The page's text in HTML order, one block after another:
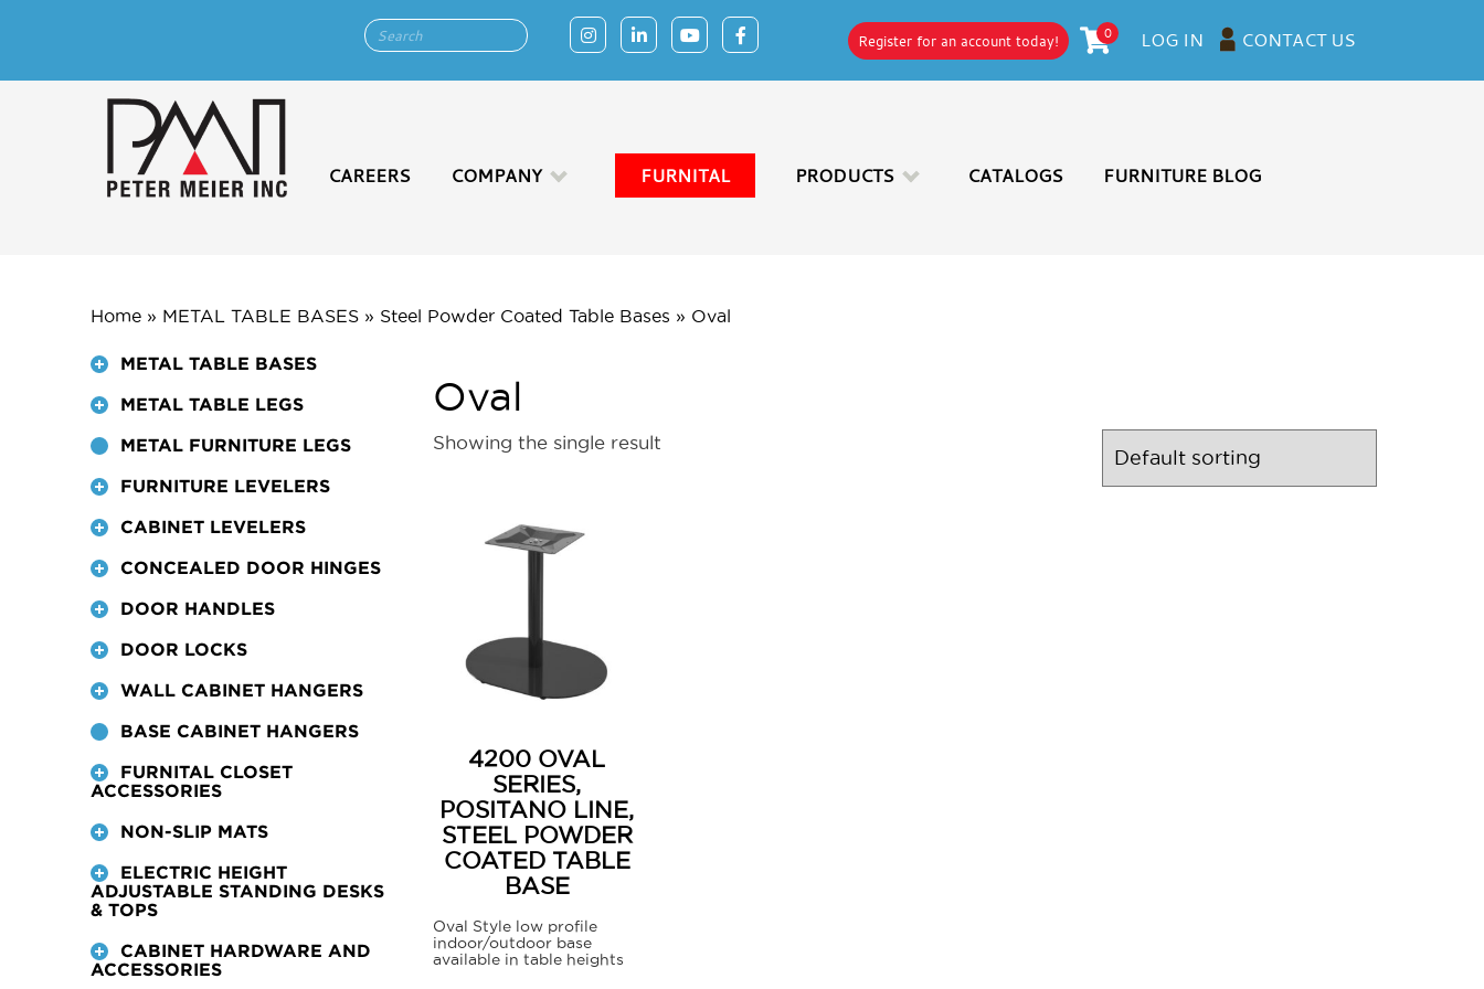
Register for an account today! 0 LOG IN CONTACT US
CAREERS COMPANY FURNITAL PRODUCTS CATALOGS FURNITURE BLOG
Home » METAL TABLE BASES » Steel Powder Coated Table Bases » Oval
METAL TABLE BASES
METAL TABLE LEGS
METAL FURNITURE LEGS
FURNITURE LEVELERS
CABINET LEVELERS
CONCEALED DOOR HINGES
DOOR HANDLES
DOOR LOCKS
WALL CABINET HANGERS
BASE CABINET HANGERS
FURNITAL CLOSET
ACCESSORIES
NON-SLIP MATS
ELECTRIC HEIGHT
ADJUSTABLE STANDING DESKS
& TOPS
CABINET HARDWARE AND
ACCESSORIES
Oval
Showing the single result
4200 OVAL
SERIES,
POSITANO LINE,
STEEL POWDER
COATED TABLE
BASE
Oval Style low profile
indoor/outdoor base
available in table heights